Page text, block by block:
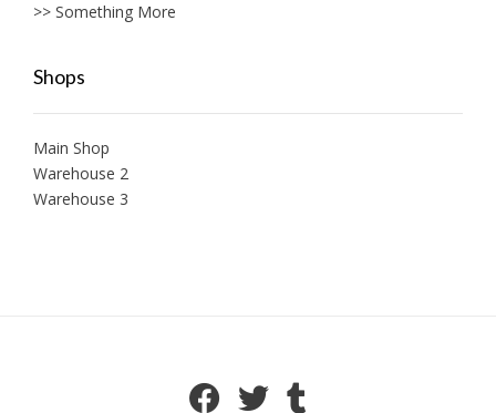
>> Something More
Shops
Main Shop
Warehouse 2
Warehouse 3